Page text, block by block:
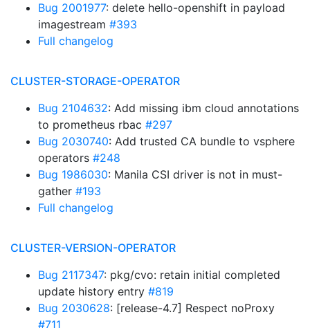
Bug 2001977: delete hello-openshift in payload
imagestream #393
Full changelog
CLUSTER-STORAGE-OPERATOR
Bug 2104632: Add missing ibm cloud annotations
to prometheus rbac #297
Bug 2030740: Add trusted CA bundle to vsphere
operators #248
Bug 1986030: Manila CSI driver is not in must-
gather #193
Full changelog
CLUSTER-VERSION-OPERATOR
Bug 2117347: pkg/cvo: retain initial completed
update history entry #819
Bug 2030628: [release-4.7] Respect noProxy
#711